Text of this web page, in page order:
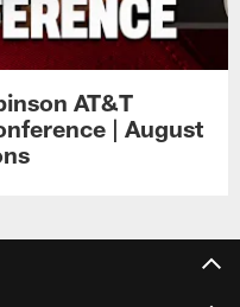
AT&T
| August